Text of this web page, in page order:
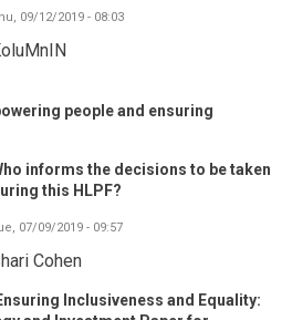
09/12/2019 - 08:03
people and ensuring
informs the decisions to be taken
this HLPF?
07/09/2019 - 09:57
Cohen
Inclusiveness and Equality: